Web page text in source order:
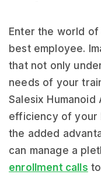
Enter the world
best employee.
that not only
needs of your
Salesix
efficiency of your
the added
can manage a
enrollment calls